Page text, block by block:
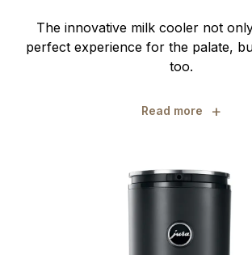
The innovative milk cooler not
perfect experience for the palate,
too.
Read more +